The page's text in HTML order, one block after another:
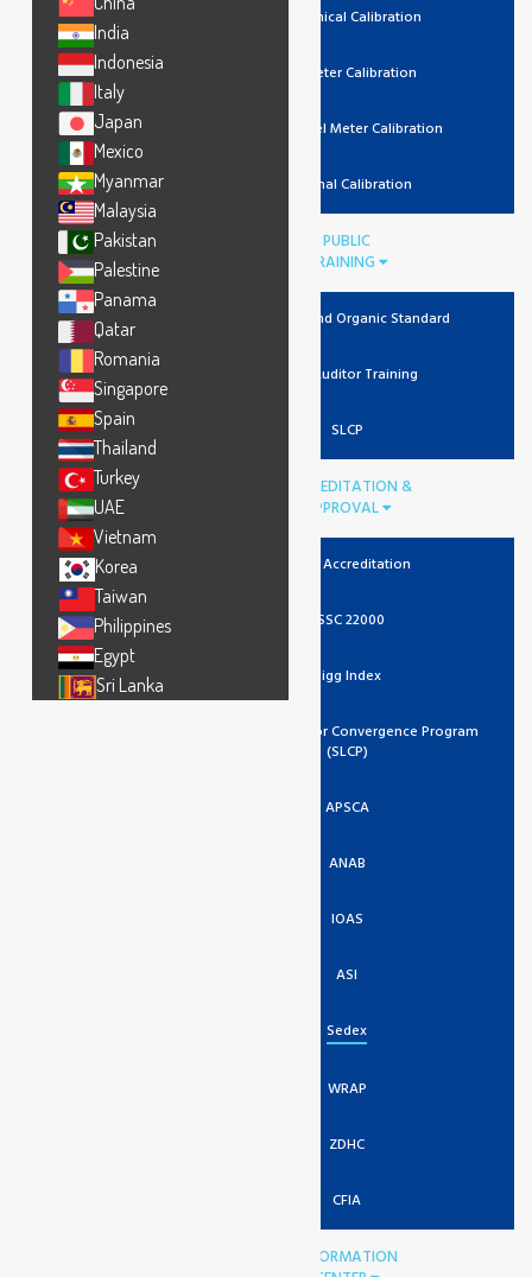
Mechanical Calibration
Lux Meter Calibration
Noise Level Meter Calibration
Thermal Calibration
PUBLIC
TRAINING
Recycled And Organic Standard
Lead Auditor Training
SLCP
ACCREDITATION &
APPROVAL
UKAS Accreditation
FSSC 22000
Higg Index
Social And Labor Convergence Program
(SLCP)
APSCA
ANAB
IOAS
ASI
Sedex
WRAP
ZDHC
CFIA
INFORMATION
India
Indonesia
Italy
Japan
Mexico
Myanmar
Malaysia
Pakistan
Palestine
Panama
Qatar
Romania
Singapore
Spain
Thailand
Turkey
UAE
Vietnam
Korea
Taiwan
Philippines
Egypt
Sri Lanka